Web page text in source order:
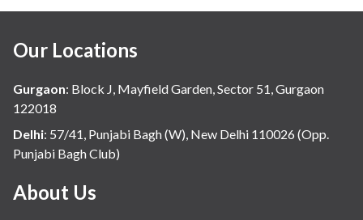
Hindi
Hospital Update
infectious disease
Internal Medicine
Mental Health
Minimal Access and Bariatric Surgery
Our Locations
Gurgaon: Block J, Mayfield Garden, Sector 51, Gurgaon
122018
Delhi: 57/41, Punjabi Bagh (W), New Delhi 110026 (Opp.
Punjabi Bagh Club)
About Us